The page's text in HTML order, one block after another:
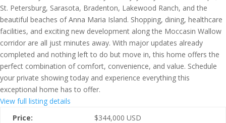
St. Petersburg, Sarasota, Bradenton, Lakewood Ranch, and the
beautiful beaches of Anna Maria Island. Shopping, dining, healthcare
facilities, and exciting new development along the Moccasin Wallow
corridor are all just minutes away. With major updates already
completed and nothing left to do but move in, this home offers the
perfect combination of comfort, convenience, and value. Schedule
your private showing today and experience everything this
exceptional home has to offer.
View full listing details
Price:
$344,000 USD